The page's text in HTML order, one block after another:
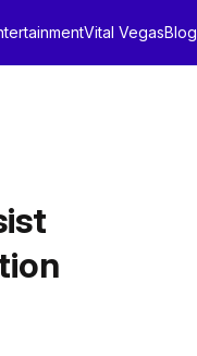
Vital VegasBlog